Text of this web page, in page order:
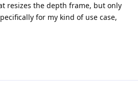
resizes the depth frame, but only
for my kind of use case,